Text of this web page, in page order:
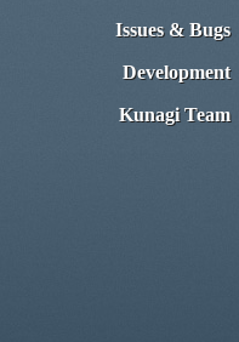
Issues & Bugs
Development
Kunagi Team